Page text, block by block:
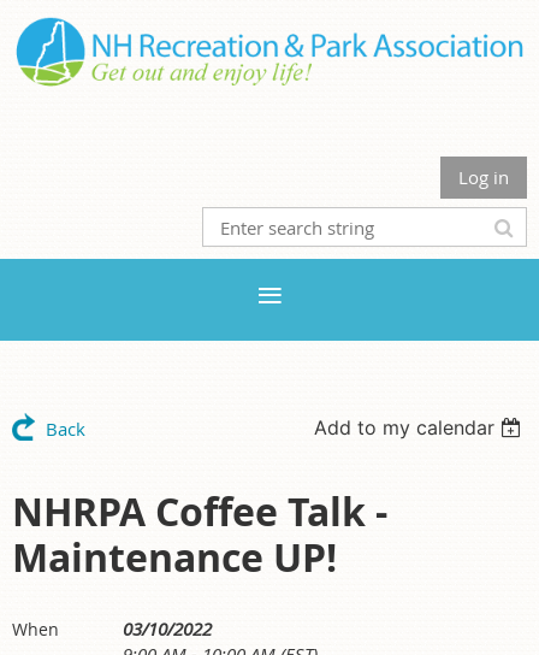
Log in
Back Add to my calendar
NHRPA Coffee Talk -
Maintenance UP!
When
03/10/2022